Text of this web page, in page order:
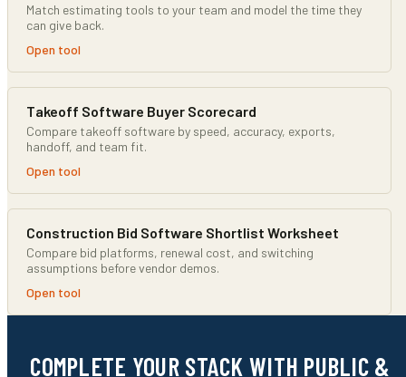
Match estimating tools to your team and model the time they
can give back.
Open tool
Takeoff Software Buyer Scorecard
Compare takeoff software by speed, accuracy, exports,
handoff, and team fit.
Open tool
Construction Bid Software Shortlist Worksheet
Compare bid platforms, renewal cost, and switching
assumptions before vendor demos.
Open tool
COMPLETE YOUR STACK WITH PUBLIC &